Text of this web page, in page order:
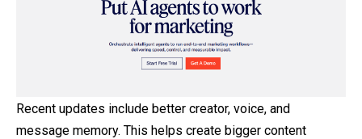
Recent updates include better creator, voice, and
message memory. This helps create bigger content